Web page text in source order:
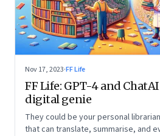
Nov 17, 2023·FF Life
FF Life: GPT-4 and
digital genie
They could be your personal
that can translate, summarise, and